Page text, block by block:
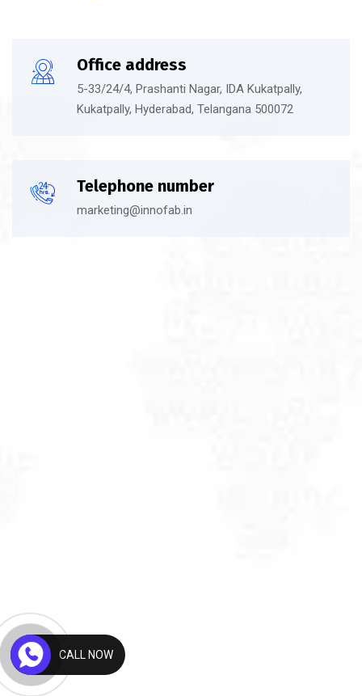
Office address
5-33/24/4, Prashanti Nagar, IDA Kukatpally,
Kukatpally, Hyderabad, Telangana 500072
Telephone number
marketing@innofab.in
CALL NOW